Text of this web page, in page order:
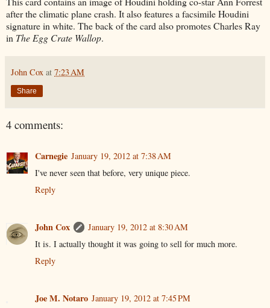
after the climatic plane crash. It also features a facsimile Houdini
signature in white. The back of the card also promotes Charles Ray
in The Egg Crate Wallop.
John Cox at 7:23 AM
Share
4 comments:
Carnegie January 19, 2012 at 7:38 AM
I've never seen that before, very unique piece.
Reply
John Cox
January 19, 2012 at 8:30 AM
It is. I actually thought it was going to sell for much more.
Reply
Joe M. Notaro January 19, 2012 at 7:45 PM